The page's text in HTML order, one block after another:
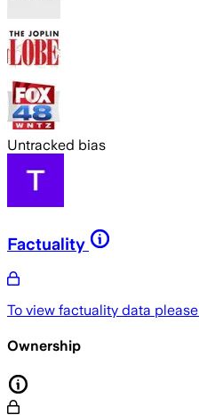
Untracked bias
Factuality
To view factuality data please
Ownership